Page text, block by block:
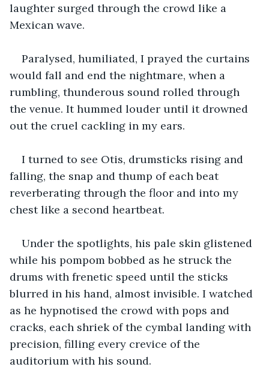
laughter surged through the crowd like a
Mexican wave.
Paralysed, humiliated, I prayed the curtains
would fall and end the nightmare, when a
rumbling, thunderous sound rolled through
the venue. It hummed louder until it drowned
out the cruel cackling in my ears.
I turned to see Otis, drumsticks rising and
falling, the snap and thump of each beat
reverberating through the floor and into my
chest like a second heartbeat.
Under the spotlights, his pale skin glistened
while his pompom bobbed as he struck the
drums with frenetic speed until the sticks
blurred in his hand, almost invisible. I watched
as he hypnotised the crowd with pops and
cracks, each shriek of the cymbal landing with
precision, filling every crevice of the
auditorium with his sound.